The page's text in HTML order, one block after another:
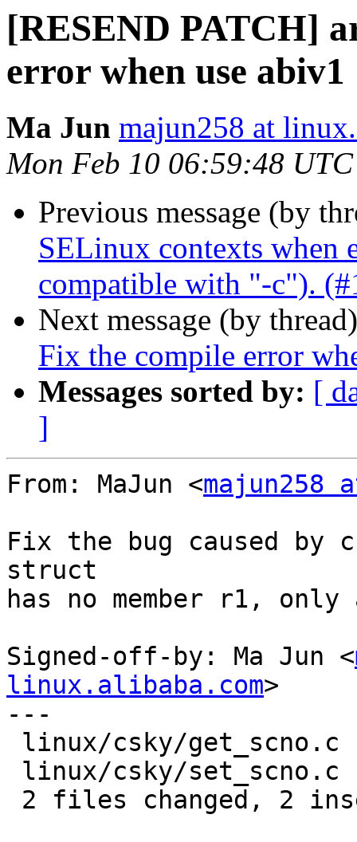
[RESEND PATCH]
error when use abiv1
Ma Jun majun258 at
Mon Feb 10 06:59:48
Previous message (by
SELinux contexts when
compatible with "-c").
Next message (by
Fix the compile error
Messages sorted by: [
]
From: MaJun <majun258
Fix the bug caused by
struct
has no member r1, only
Signed-off-by: Ma Jun <
linux.alibaba.com>
---